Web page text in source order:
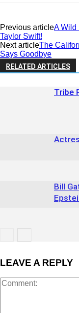
Previous articleA Wild
Taylor Swift!
Next articleThe
Says Goodbye
RELATED ARTICLES
Tribe
Bill
LEAVE A REPLY